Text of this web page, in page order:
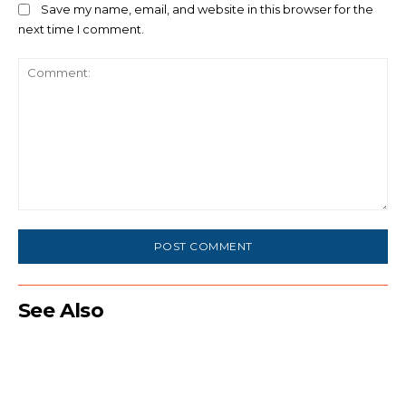
Save my name, email, and website in this browser for the
next time I comment.
See Also